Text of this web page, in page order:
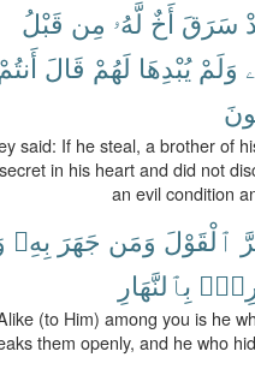
سَرَقَ أَخٌ لَّهُۥ مِن قَبْلُ
وَلَمْ يُبْدِهَا لَهُمْ قَالَ أَنتُمْ
said: If he steal, a brother of
in his heart and did not
an evil condition
ٱلْقَوْلَ وَمَن جَهَرَ بِهِۦ
بِٱلنَّهَارِ
(to Him) among you is he
them openly, and he who